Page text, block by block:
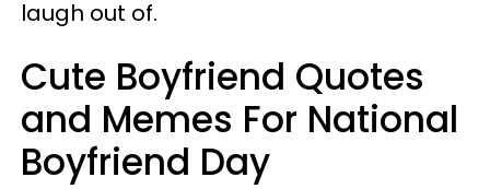
laugh out of.
Cute Boyfriend Quotes
and Memes For National
Boyfriend Day